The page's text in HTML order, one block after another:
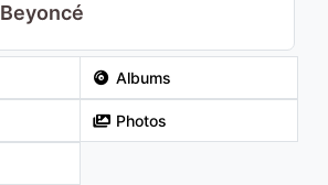
Beyoncé
Albums
Photos